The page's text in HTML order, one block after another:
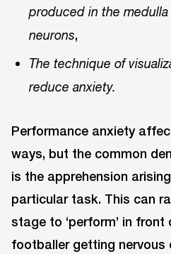
produced in the
neurons,
The technique of
reduce anxiety.
Performance anxiety
ways, but the common
is the apprehension
particular task. This can
stage to ‘perform’ in
footballer getting nervous